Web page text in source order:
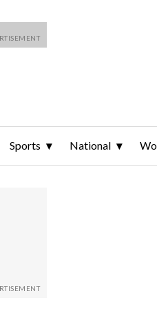
Sports National